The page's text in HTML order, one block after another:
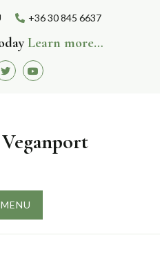
+36 30 845 6637
Learn more…
TwitterYoutube
Veganport
MENU